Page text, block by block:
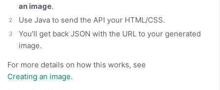
an image.
Use Java to send the API your HTML/CSS.
You’ll get back JSON with the URL to your generated
image.
For more details on how this works, see
Creating an image.